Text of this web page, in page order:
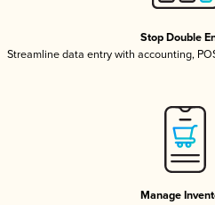
Stop Double
Streamline data entry with accounting,
Manage